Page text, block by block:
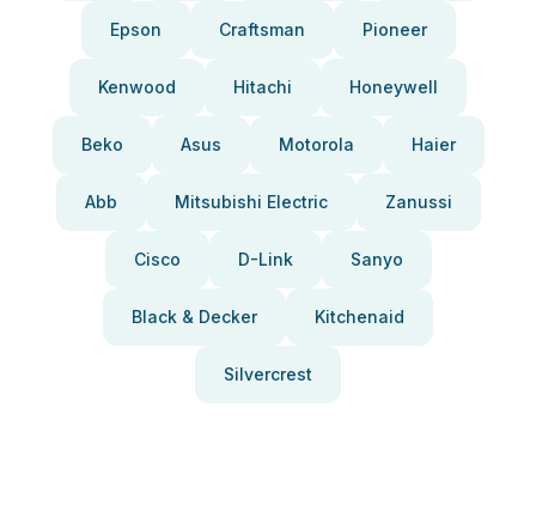
Epson Craftsman Pioneer
Kenwood Hitachi Honeywell
Beko Asus Motorola Haier
Abb Mitsubishi Electric Zanussi
Cisco D-Link Sanyo
Black & Decker Kitchenaid
Silvercrest